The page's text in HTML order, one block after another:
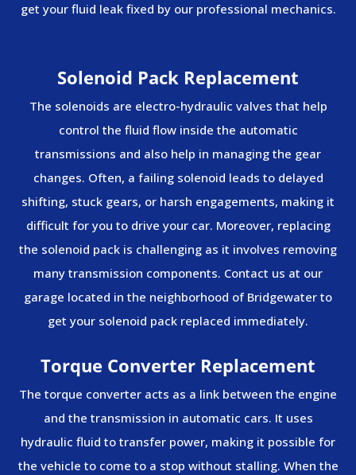
get your fluid leak fixed by our professional mechanics.
Solenoid Pack Replacement
The solenoids are electro-hydraulic valves that help
control the fluid flow inside the automatic
transmissions and also help in managing the gear
changes. Often, a failing solenoid leads to delayed
shifting, stuck gears, or harsh engagements, making it
difficult for you to drive your car. Moreover, replacing
the solenoid pack is challenging as it involves removing
many transmission components. Contact us at our
garage located in the neighborhood of Bridgewater to
get your solenoid pack replaced immediately.
Torque Converter Replacement
The torque converter acts as a link between the engine
and the transmission in automatic cars. It uses
hydraulic fluid to transfer power, making it possible for
the vehicle to come to a stop without stalling. When the